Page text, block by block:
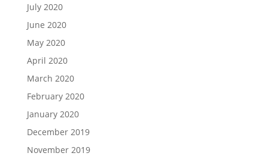
July 2020
June 2020
May 2020
April 2020
March 2020
February 2020
January 2020
December 2019
November 2019